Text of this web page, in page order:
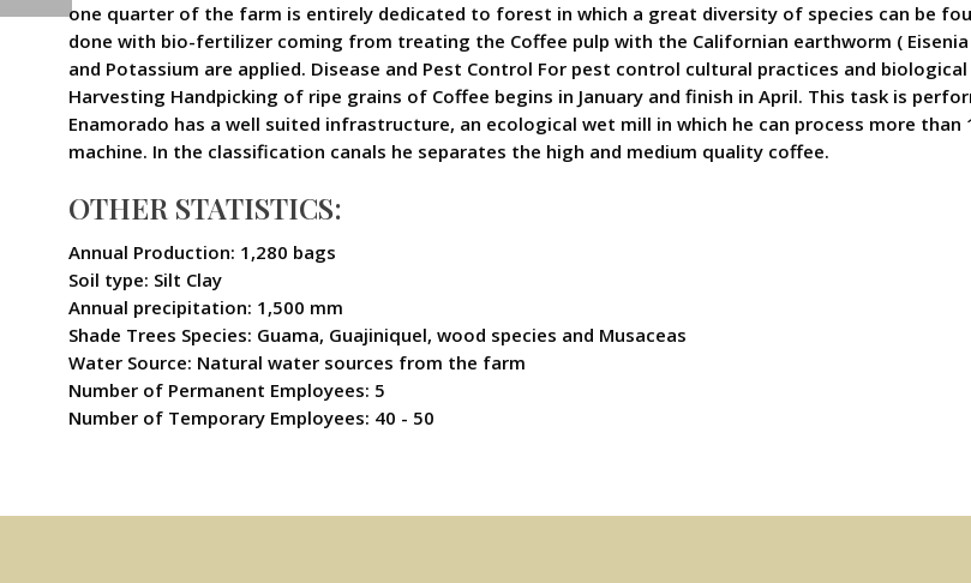
one quarter of the farm is entirely dedicated to forest in which a great diversity of species can be
done with bio-fertilizer coming from treating the Coffee pulp with the Californian earthworm (
and Potassium are applied. Disease and Pest Control For pest control cultural practices and
Harvesting Handpicking of ripe grains of Coffee begins in January and finish in April. This task is
Enamorado has a well suited infrastructure, an ecological wet mill in which he can process more
machine. In the classification canals he separates the high and medium quality coffee.
OTHER STATISTICS:
Annual Production: 1,280 bags
Soil type: Silt Clay
Annual precipitation: 1,500 mm
Shade Trees Species: Guama, Guajiniquel, wood species and Musaceas
Water Source: Natural water sources from the farm
Number of Permanent Employees: 5
Number of Temporary Employees: 40 - 50